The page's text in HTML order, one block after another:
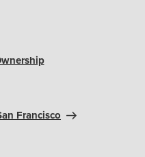
Francisco